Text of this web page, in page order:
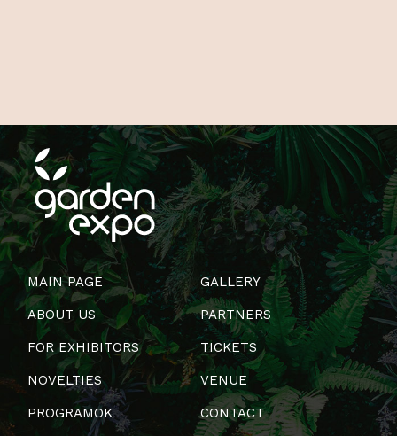
MAIN PAGE
ABOUT US
FOR EXHIBITORS
NOVELTIES
PROGRAMOK
GALLERY
PARTNERS
TICKETS
VENUE
CONTACT